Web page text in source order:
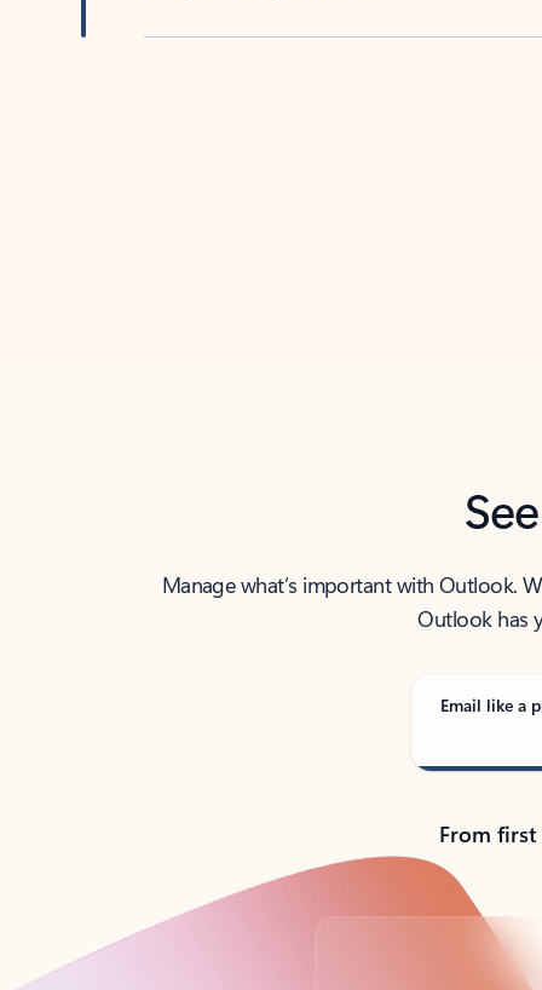
Manage what’s important with Outlook.
Outlook has
Email like a
From